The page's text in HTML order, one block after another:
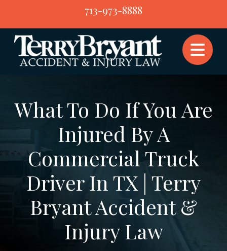
content
713-973-8888
What To Do If You Are
Injured By A
Commercial Truck
Driver In TX | Terry
Bryant Accident &
Injury Law